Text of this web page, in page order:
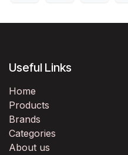
Useful Links
Home
Products
Brands
Categories
About us